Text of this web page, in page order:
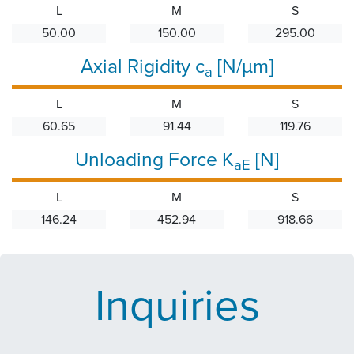
L
50.00
M
150.00
S
295.00
Axial Rigidity ca [N/µm]
L
60.65
M
91.44
S
119.76
Unloading Force KaE [N]
L
146.24
M
452.94
S
918.66
Inquiries